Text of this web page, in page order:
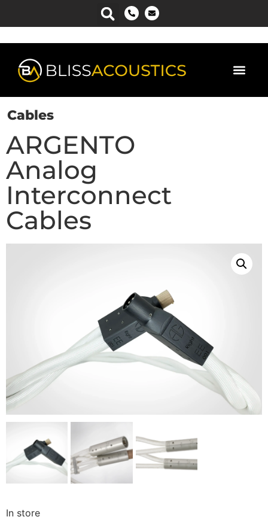
Cables
ARGENTO
Analog
Interconnect
Cables
In store